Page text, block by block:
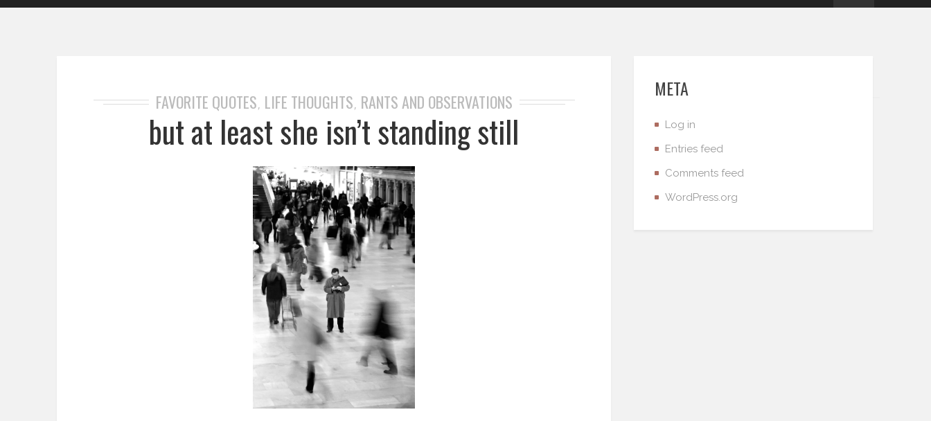
FAVORITE QUOTES, LIFE THOUGHTS, RANTS AND OBSERVATIONS
but at least she isn’t standing still
META
Log in
Entries feed
Comments feed
WordPress.org